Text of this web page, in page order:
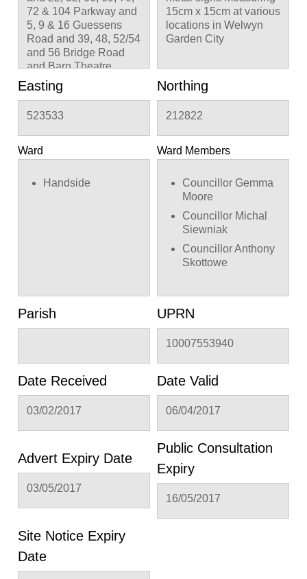
72 & 104 Parkway and
5, 9 & 16 Guessens
Road and 39, 48, 52/54
and 56 Bridge Road
and Barn Theatre,
Lower Handside Farm,
22, 28 & 112/114
28 Youngs Rise and 2
Elm Gardens and 1A &
17 Meadow Green and
Applecroft School,
Applecroft Road and 2
& 32 Barleycroft Road
15cm x 15cm at various
locations in Welwyn
Garden City
Easting
523533
Northing
212822
Ward
Handside
Ward Members
Councillor Gemma
Moore
Councillor Michal
Siewniak
Councillor Anthony
Skottowe
Parish UPRN
10007553940
Date Received
03/02/2017
Date Valid
06/04/2017
Advert Expiry Date
03/05/2017
Public Consultation
Expiry
16/05/2017
Site Notice Expiry
Date